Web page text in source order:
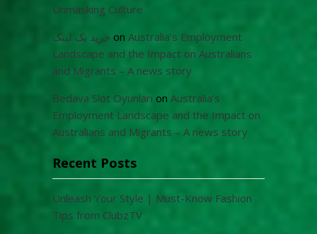
Unmasking Culture
خرید بک لینک on Australia’s Employment
Landscape and the Impact on Australians
and Migrants – A news story
Bedava Slot Oyunları on Australia’s
Employment Landscape and the Impact on
Australians and Migrants – A news story
Recent Posts
Unleash Your Style | Must-Know Fashion
Tips from ClubzTV